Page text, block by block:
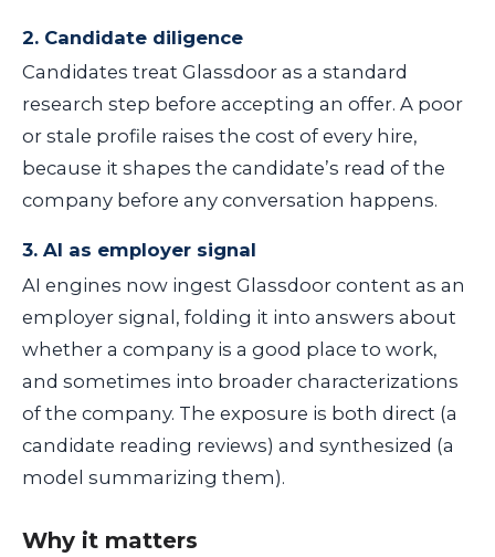
2. Candidate diligence
Candidates treat Glassdoor as a standard
research step before accepting an offer. A poor
or stale profile raises the cost of every hire,
because it shapes the candidate’s read of the
company before any conversation happens.
3. AI as employer signal
AI engines now ingest Glassdoor content as an
employer signal, folding it into answers about
whether a company is a good place to work,
and sometimes into broader characterizations
of the company. The exposure is both direct (a
candidate reading reviews) and synthesized (a
model summarizing them).
Why it matters